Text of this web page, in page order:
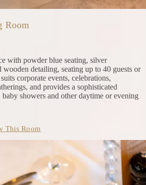
Room
with powder blue seating, silver
wooden detailing, seating up to 40 guests or
corporate events, celebrations,
and provides a sophisticated
showers and other daytime or evening
This Room